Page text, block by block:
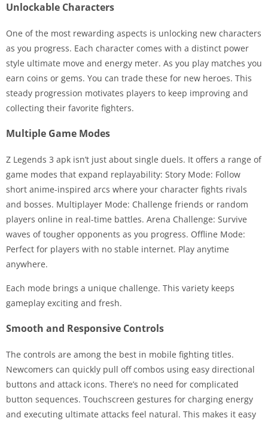
Unlockable Characters
One of the most rewarding aspects is unlocking new characters
as you progress. Each character comes with a distinct power
style ultimate move and energy meter. As you play matches you
earn coins or gems. You can trade these for new heroes. This
steady progression motivates players to keep improving and
collecting their favorite fighters.
Multiple Game Modes
Z Legends 3 apk isn’t just about single duels. It offers a range of
game modes that expand replayability: Story Mode: Follow
short anime-inspired arcs where your character fights rivals
and bosses. Multiplayer Mode: Challenge friends or random
players online in real-time battles. Arena Challenge: Survive
waves of tougher opponents as you progress. Offline Mode:
Perfect for players with no stable internet. Play anytime
anywhere.
Each mode brings a unique challenge. This variety keeps
gameplay exciting and fresh.
Smooth and Responsive Controls
The controls are among the best in mobile fighting titles.
Newcomers can quickly pull off combos using easy directional
buttons and attack icons. There’s no need for complicated
button sequences. Touchscreen gestures for charging energy
and executing ultimate attacks feel natural. This makes it easy